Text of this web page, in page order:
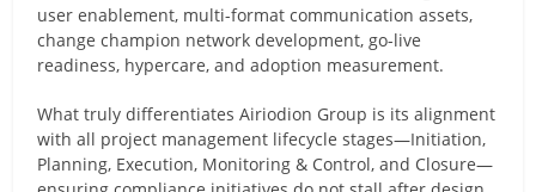
user enablement, multi-format communication assets,
change champion network development, go-live
readiness, hypercare, and adoption measurement.
What truly differentiates Airiodion Group is its alignment
with all project management lifecycle stages—Initiation,
Planning, Execution, Monitoring & Control, and Closure—